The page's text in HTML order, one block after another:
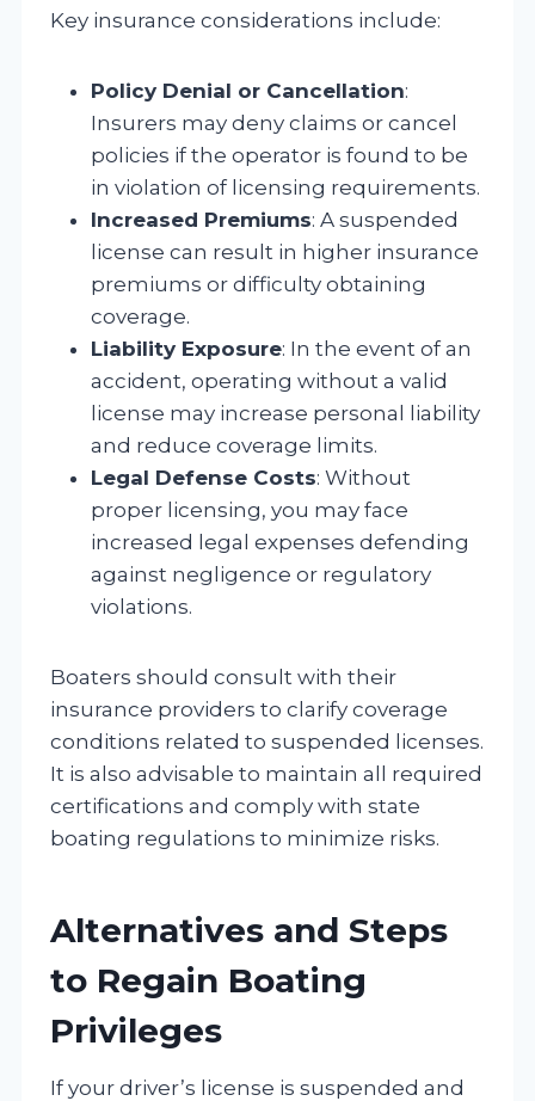
Key insurance considerations include:
Policy Denial or Cancellation:
Insurers may deny claims or cancel
policies if the operator is found to be
in violation of licensing requirements.
Increased Premiums: A suspended
license can result in higher insurance
premiums or difficulty obtaining
coverage.
Liability Exposure: In the event of an
accident, operating without a valid
license may increase personal liability
and reduce coverage limits.
Legal Defense Costs: Without
proper licensing, you may face
increased legal expenses defending
against negligence or regulatory
violations.
Boaters should consult with their
insurance providers to clarify coverage
conditions related to suspended licenses.
It is also advisable to maintain all required
certifications and comply with state
boating regulations to minimize risks.
Alternatives and Steps
to Regain Boating
Privileges
If your driver’s license is suspended and